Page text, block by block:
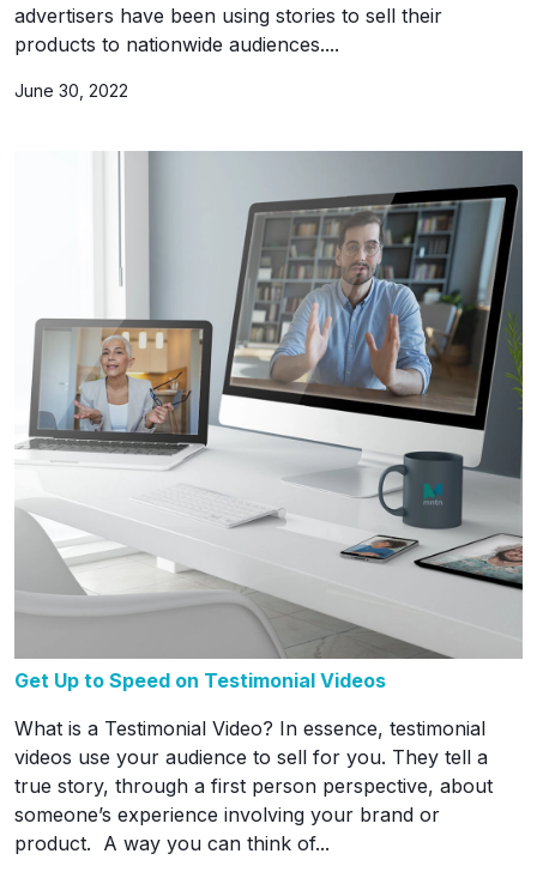
advertisers have been using stories to sell their
products to nationwide audiences....
June 30, 2022
Get Up to Speed on Testimonial Videos
What is a Testimonial Video? In essence, testimonial
videos use your audience to sell for you. They tell a
true story, through a first person perspective, about
someone’s experience involving your brand or
product. A way you can think of...